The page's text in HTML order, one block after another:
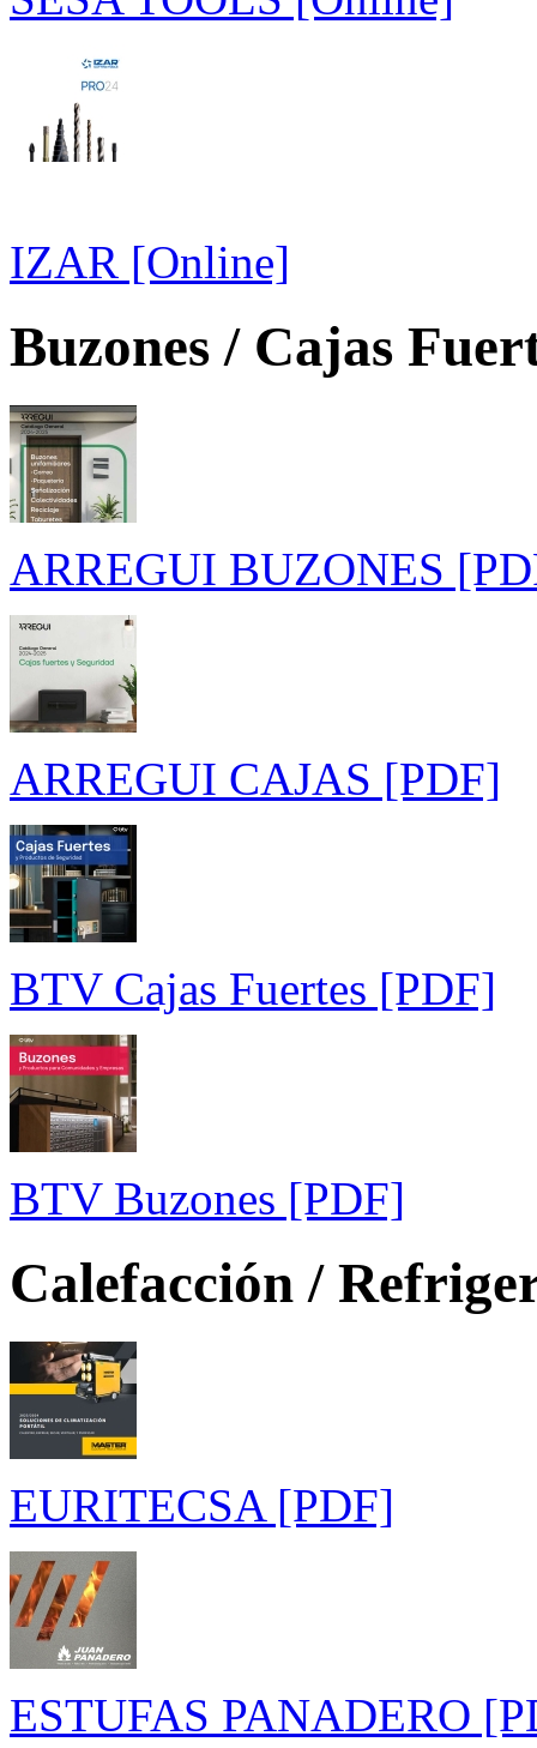
IZAR [Online]
Buzones / Cajas
ARREGUI BUZONES
ARREGUI CAJAS [PDF]
BTV Cajas Fuertes [PDF]
BTV Buzones [PDF]
Calefacción /
EURITECSA [PDF]
ESTUFAS PANADERO